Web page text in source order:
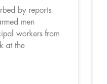
by reports
men
workers from
at the